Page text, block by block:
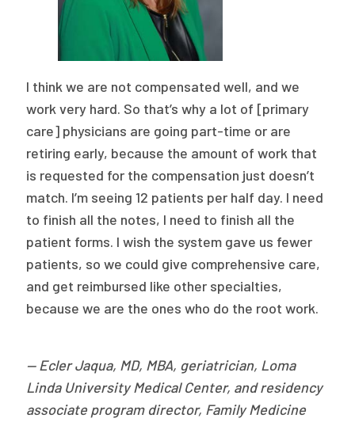
I think we are not compensated well, and we
work very hard. So that’s why a lot of [primary
care] physicians are going part-time or are
retiring early, because the amount of work that
is requested for the compensation just doesn’t
match. I’m seeing 12 patients per half day. I need
to finish all the notes, I need to finish all the
patient forms. I wish the system gave us fewer
patients, so we could give comprehensive care,
and get reimbursed like other specialties,
because we are the ones who do the root work.
— Ecler Jaqua, MD, MBA, geriatrician, Loma
Linda University Medical Center, and residency
associate program director, Family Medicine